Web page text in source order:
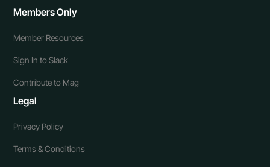
Members Only
Member Resources
Sign In to Slack
Contribute to Mag
Legal
Privacy Policy
Terms & Conditions